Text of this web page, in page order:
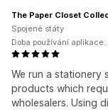
We run a stationery
products which
wholesalers. Using
The Paper Closet
Spojené státy
Doba používání